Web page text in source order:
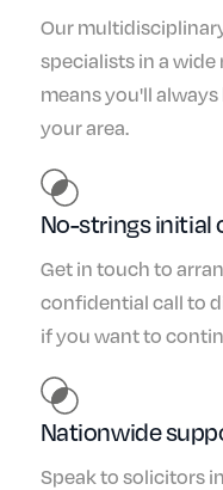
Our
specialists in a
means you'll
your area.
No-strings initial
Get in touch to
confidential call to
if you want to
Nationwide
Speak to solicitors